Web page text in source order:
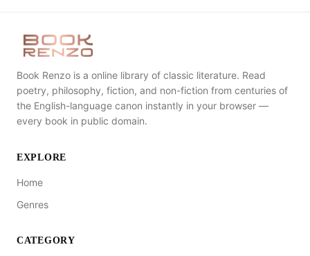
Book Renzo is a online library of classic literature. Read
poetry, philosophy, fiction, and non-fiction from centuries of
the English-language canon instantly in your browser —
every book in public domain.
EXPLORE
Home
Genres
CATEGORY